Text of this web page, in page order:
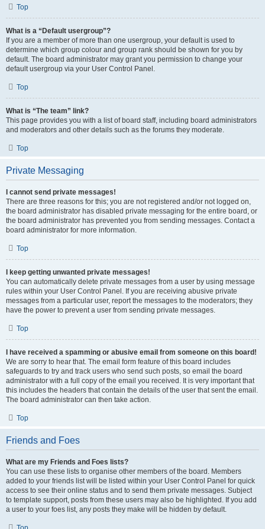
Top
What is a “Default usergroup”?
If you are a member of more than one usergroup, your default is used to
determine which group colour and group rank should be shown for you by
default. The board administrator may grant you permission to change your
default usergroup via your User Control Panel.
Top
What is “The team” link?
This page provides you with a list of board staff, including board administrators
and moderators and other details such as the forums they moderate.
Top
Private Messaging
I cannot send private messages!
There are three reasons for this; you are not registered and/or not logged on,
the board administrator has disabled private messaging for the entire board, or
the board administrator has prevented you from sending messages. Contact a
board administrator for more information.
Top
I keep getting unwanted private messages!
You can automatically delete private messages from a user by using message
rules within your User Control Panel. If you are receiving abusive private
messages from a particular user, report the messages to the moderators; they
have the power to prevent a user from sending private messages.
Top
I have received a spamming or abusive email from someone on this board!
We are sorry to hear that. The email form feature of this board includes
safeguards to try and track users who send such posts, so email the board
administrator with a full copy of the email you received. It is very important that
this includes the headers that contain the details of the user that sent the email.
The board administrator can then take action.
Top
Friends and Foes
What are my Friends and Foes lists?
You can use these lists to organise other members of the board. Members
added to your friends list will be listed within your User Control Panel for quick
access to see their online status and to send them private messages. Subject
to template support, posts from these users may also be highlighted. If you add
a user to your foes list, any posts they make will be hidden by default.